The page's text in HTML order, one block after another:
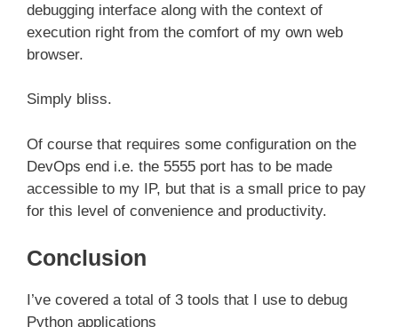
debugging interface along with the context of
execution right from the comfort of my own web
browser.
Simply bliss.
Of course that requires some configuration on the
DevOps end i.e. the 5555 port has to be made
accessible to my IP, but that is a small price to pay
for this level of convenience and productivity.
Conclusion
I’ve covered a total of 3 tools that I use to debug
Python applications